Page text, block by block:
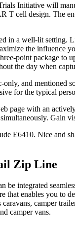
Initiative will
T cell design. The
in a well-lit setting.
the influence
point package to
the day when
and mentioned
for the typical
page with an
Gain
E6410. Nice and
Zip Line
be integrated
that enables you to
camper
camper vans.